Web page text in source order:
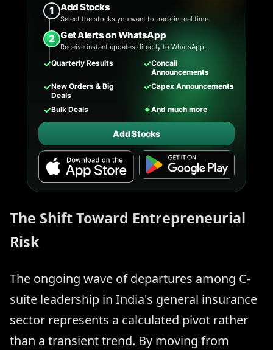
1 Add Stocks
Select the stocks you want to track in real time.
2 Get Alerts on WhatsApp
Receive instant updates directly to WhatsApp.
✓Quarterly Results ✓Concall
Announcements
✓New Orders & Big
Deals
✓Capex Announcements
✓Bulk Deals ✦And much more
Add Stocks
The Shift Toward Entrepreneurial
Risk
The ongoing wave of departures among C-
suite leadership in India's general insurance
sector represents a calculated pivot rather
than a transient trend. By moving from